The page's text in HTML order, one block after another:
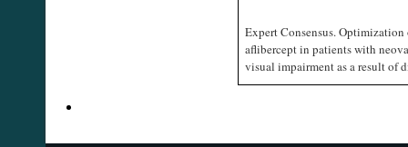
Expert Consensus.
aflibercept in patients with
visual impairment as a result of